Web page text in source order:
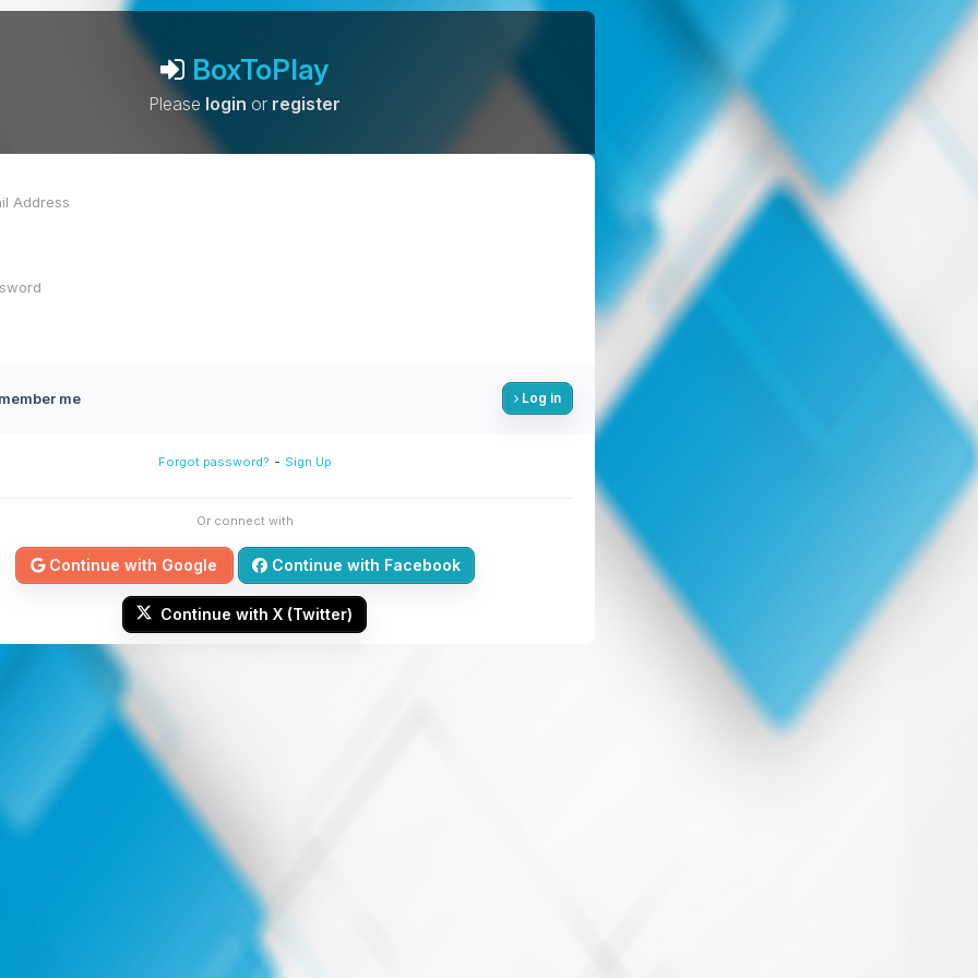
BoxToPlay
Please login or register
me Log in
Forgot password? - Sign Up
Or connect with
Continue with Google Continue with Facebook
Continue with X (Twitter)